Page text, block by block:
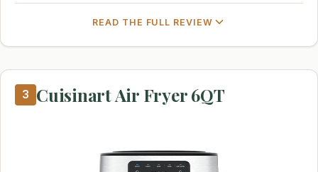
READ THE FULL REVIEW
3 Cuisinart Air Fryer 6QT